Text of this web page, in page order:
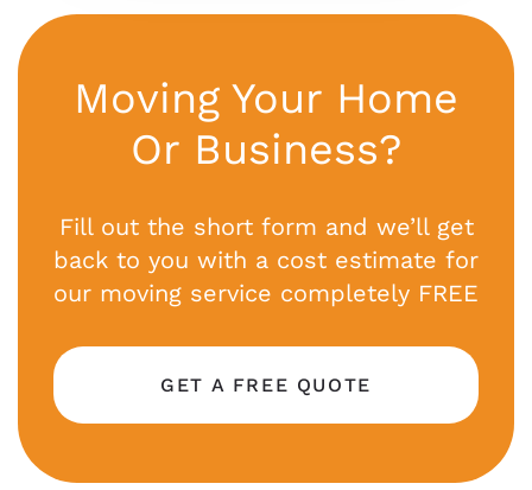
Moving Your Home
Or Business?
Fill out the short form and we’ll get
back to you with a cost estimate for
our moving service completely FREE
GET A FREE QUOTE